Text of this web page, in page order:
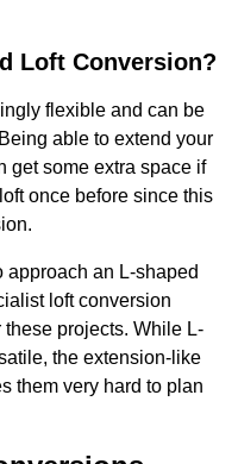
Loft Conversion?
flexible and can be
able to extend your
get some extra space if
once before since this
approach an L-shaped
loft conversion
projects. While L-
the extension-like
them very hard to plan